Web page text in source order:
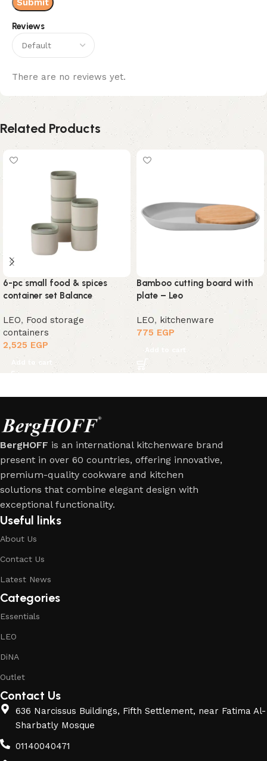
Reviews
There are no reviews yet.
Related Products
6-pc small food & spices
container set Balance
LEO, Food storage
containers
2,525 EGP
Add to cart
Bamboo cutting board with
plate – Leo
LEO, kitchenware
775EGP
Add to cart
BergHOFF is an international kitchenware brand
present in over 60 countries, offering innovative,
premium-quality cookware and kitchen
solutions that combine elegant design with
exceptional functionality.
Useful links
About Us
Contact Us
Latest News
Categories
Essentials
LEO
DiNA
Outlet
Contact Us
636 Narcissus Buildings, Fifth Settlement, near Fatima Al-
Sharbatly Mosque
01140040471